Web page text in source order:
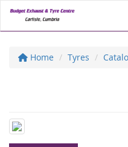
Home Tyres